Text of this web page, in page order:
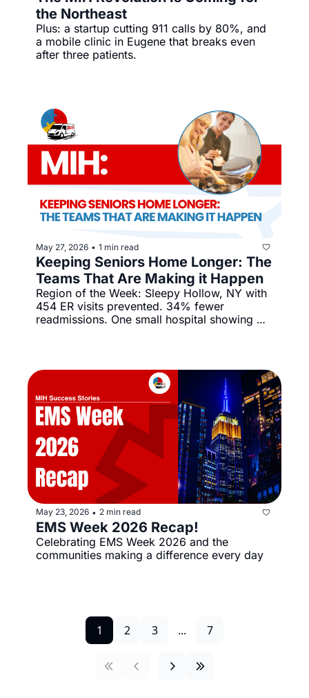
the Northeast
Plus: a startup cutting 911 calls by 80%, and
a mobile clinic in Eugene that breaks even
after three patients.
May 27, 2026 • 1 min read
Keeping Seniors Home Longer: The
Teams That Are Making it Happen
Region of the Week: Sleepy Hollow, NY with
454 ER visits prevented. 34% fewer
readmissions. One small hospital showing
May 23, 2026 • 2 min read
EMS Week 2026 Recap!
Celebrating EMS Week 2026 and the
communities making a difference every day
1 2 3 ... 7